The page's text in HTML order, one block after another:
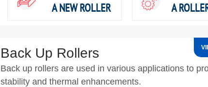
A NEW ROLLER A
Back Up Rollers
Back up rollers are used in various applications to
stability and thermal enhancements.